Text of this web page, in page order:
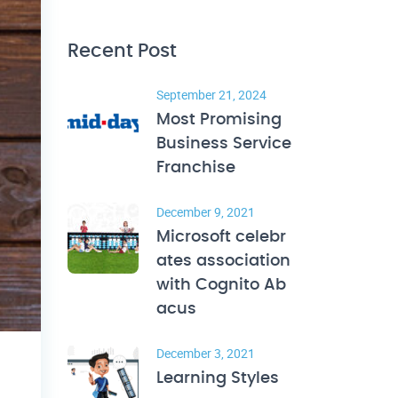
Recent Post
September 21, 2024
Most Promising
Business Service
Franchise
December 9, 2021
Microsoft celebr
ates association
with Cognito Ab
acus
December 3, 2021
Learning Styles